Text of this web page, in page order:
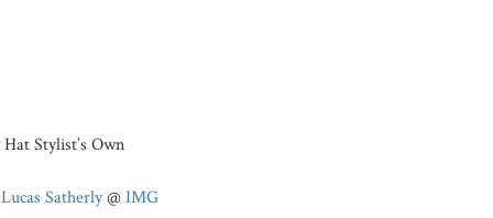
Stylist’s Own
Lucas Satherly@IMG